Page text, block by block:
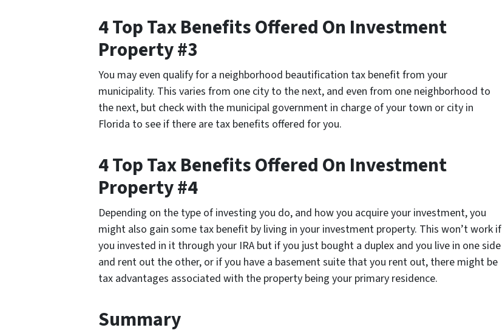
4 Top Tax Benefits Offered On Investment
Property #3
You may even qualify for a neighborhood beautification tax benefit from your
municipality. This varies from one city to the next, and even from one neighborhood to
the next, but check with the municipal government in charge of your town or city in
Florida to see if there are tax benefits offered for you.
4 Top Tax Benefits Offered On Investment
Property #4
Depending on the type of investing you do, and how you acquire your investment, you
might also gain some tax benefit by living in your investment property. This won’t work if
you invested in it through your IRA but if you just bought a duplex and you live in one side
and rent out the other, or if you have a basement suite that you rent out, there might be
tax advantages associated with the property being your primary residence.
Summary